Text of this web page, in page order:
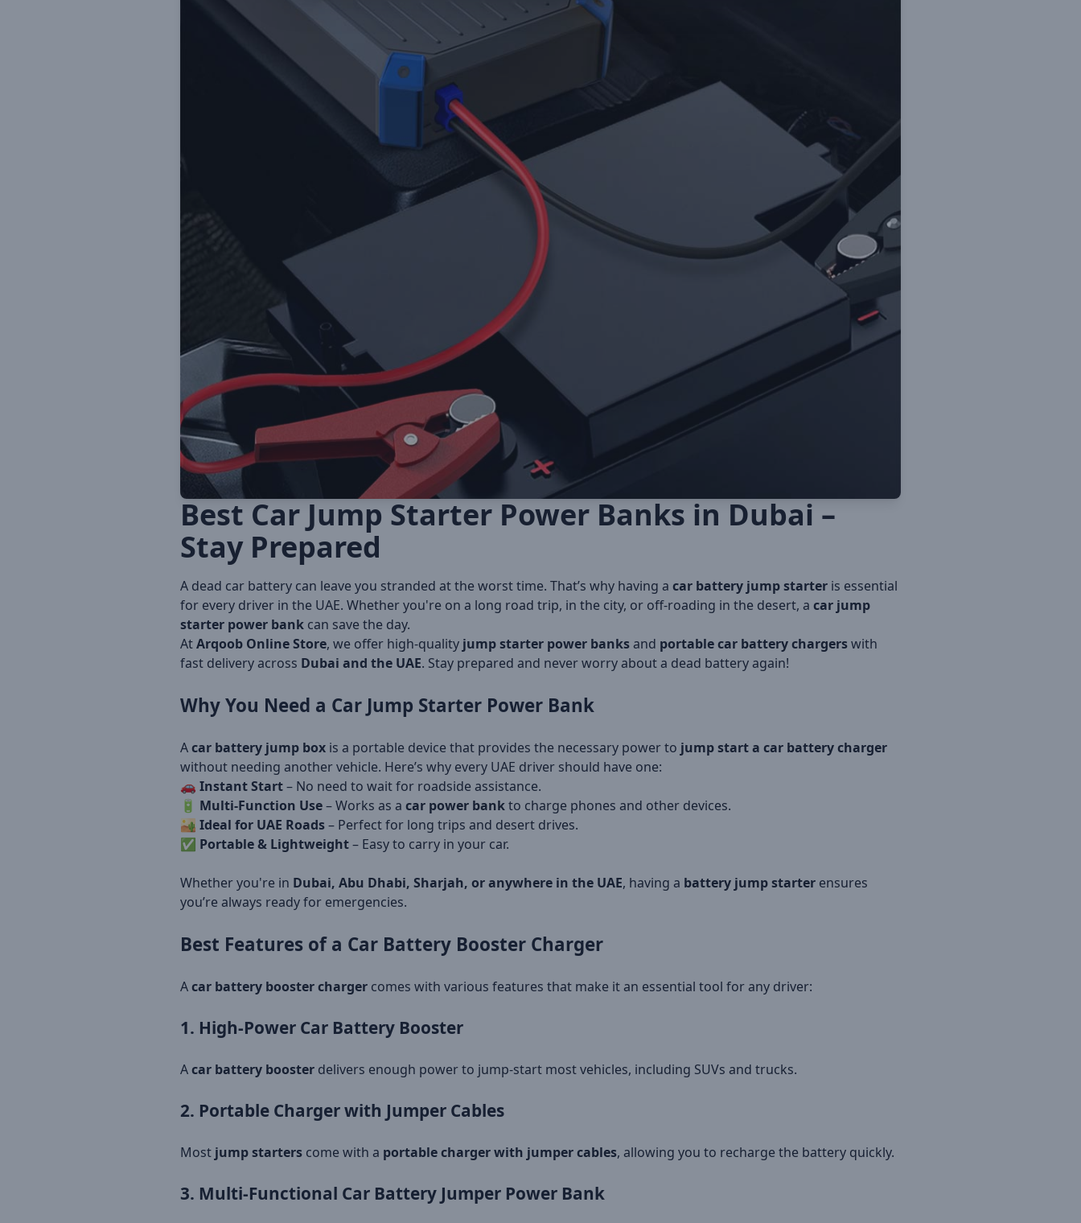
Best Car Jump Starter Power Banks in Dubai –
Stay Prepared
A dead car battery can leave you stranded at the worst time. That’s why having a car battery jump starter is essential
for every driver in the UAE. Whether you're on a long road trip, in the city, or off-roading in the desert, a car jump
starter power bank can save the day.
AtArqoob Online Store, we offer high-quality jump starter power banksand portable car battery chargerswith
fast delivery across Dubai and the UAE. Stay prepared and never worry about a dead battery again!
Why You Need a Car Jump Starter Power Bank
Acar battery jump box is a portable device that provides the necessary power to jump start a car battery charger
without needing another vehicle. Here’s why every UAE driver should have one:
🚗 Instant Start– No need to wait for roadside assistance.
🔋 Multi-Function Use– Works as a car power bankto charge phones and other devices.
🏜 Ideal for UAE Roads– Perfect for long trips and desert drives.
✅ Portable & Lightweight– Easy to carry in your car.
Whether you're in Dubai, Abu Dhabi, Sharjah, or anywhere in the UAE, having a battery jump starter ensures
you’re always ready for emergencies.
Best Features of a Car Battery Booster Charger
Acar battery booster charger comes with various features that make it an essential tool for any driver:
1. High-Power Car Battery Booster
Acar battery booster delivers enough power to jump-start most vehicles, including SUVs and trucks.
2. Portable Charger with Jumper Cables
Most jump starters come with a portable charger with jumper cables, allowing you to recharge the battery quickly.
3. Multi-Functional Car Battery Jumper Power Bank